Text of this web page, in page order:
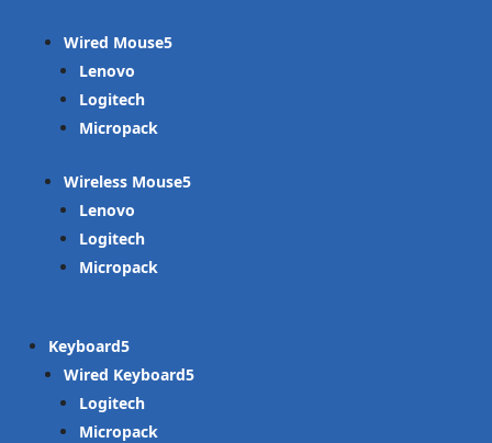
Wired Mouse
Lenovo
Logitech
Micropack
Wireless Mouse
Lenovo
Logitech
Micropack
Keyboard
Wired Keyboard
Logitech
Micropack